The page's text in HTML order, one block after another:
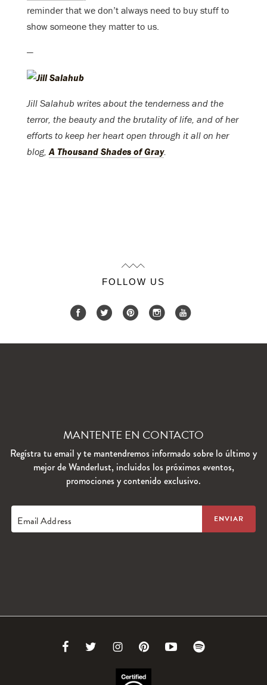
reminder that we don’t always need to buy stuff to
show someone they matter to us.
—
Jill Salahub writes about the tenderness and the
terror, the beauty and the brutality of life, and of her
efforts to keep her heart open through it all on her
blog,A Thousand Shades of Gray.
FOLLOW US
MANTENTE EN CONTACTO
Regístra tu email y te mantendremos informado sobre lo último y
mejor de Wanderlust, incluidos los próximos eventos,
promociones y contenido exclusivo.
Email Address
Link Link Link
to
Link
to
Link